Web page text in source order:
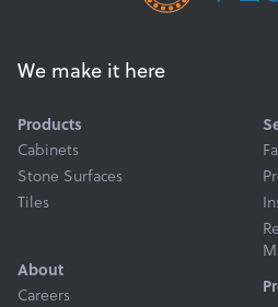
Get a
We make it here
Products
Cabinets
Stone Surfaces
Tiles
About
Careers